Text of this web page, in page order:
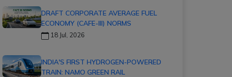
DRAFT CORPORATE AVERAGE FUEL
ECONOMY (CAFE-III) NORMS
18 Jul, 2026
INDIA'S FIRST HYDROGEN-POWERED
TRAIN: NAMO GREEN RAIL